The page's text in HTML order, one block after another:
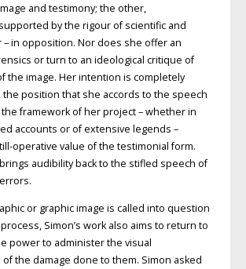
and testimony; the other,
by the rigour of scientific and
– in opposition. Nor does she offer an
or turn to an ideological critique of
the image. Her intention is completely
position that she accords to the speech
framework of her project – whether in
accounts or of extensive legends –
operative value of the testimonial form.
audibility back to the stifled speech of
or graphic image is called into question
Simon’s work also aims to return to
power to administer the visual
the damage done to them. Simon asked